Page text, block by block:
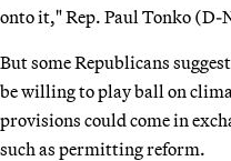
onto it," Rep. Paul Tonko (D-
But some Republicans
be willing to play ball on
provisions could come in
such as permitting reform.